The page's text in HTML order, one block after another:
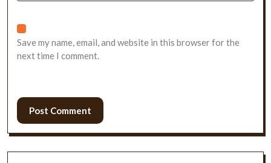
Save my name, email, and website in this browser for the
next time I comment.